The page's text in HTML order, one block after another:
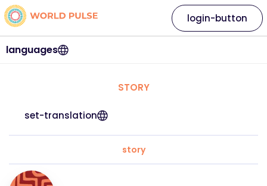
languages
login-button
STORY
set-translation
story